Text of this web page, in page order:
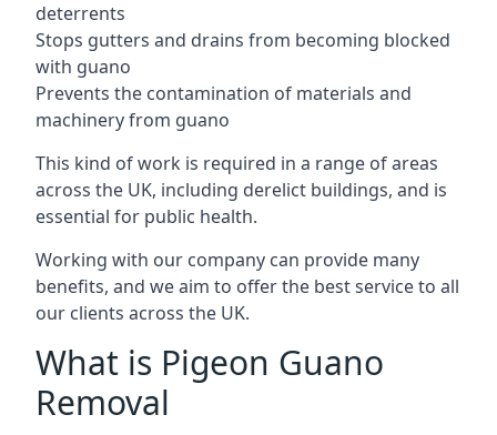
deterrents
Stops gutters and drains from becoming blocked
with guano
Prevents the contamination of materials and
machinery from guano
This kind of work is required in a range of areas
across the UK, including derelict buildings, and is
essential for public health.
Working with our company can provide many
benefits, and we aim to offer the best service to all
our clients across the UK.
What is Pigeon Guano
Removal